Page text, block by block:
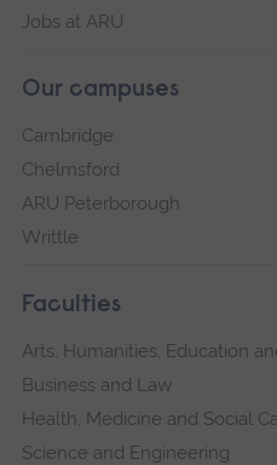
Jobs at ARU
Our campuses
Cambridge
Chelmsford
ARU Peterborough
Writtle
Faculties
Arts, Humanities, Education
Business and Law
Health, Medicine and Social
Science and Engineering